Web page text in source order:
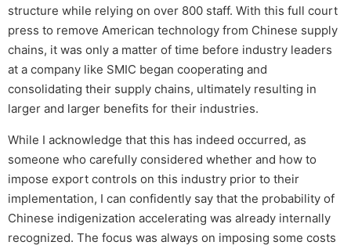
structure while relying on over 800 staff. With this full court
press to remove American technology from Chinese supply
chains, it was only a matter of time before industry leaders
at a company like SMIC began cooperating and
consolidating their supply chains, ultimately resulting in
larger and larger benefits for their industries.
While I acknowledge that this has indeed occurred, as
someone who carefully considered whether and how to
impose export controls on this industry prior to their
implementation, I can confidently say that the probability of
Chinese indigenization accelerating was already internally
recognized. The focus was always on imposing some costs